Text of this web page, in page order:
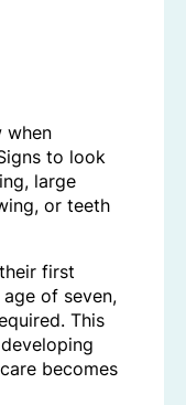
when
to look
large
or teeth
first
of seven,
This
becomes